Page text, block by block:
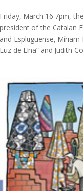
Friday, March 16 7pm,
president of the Catalan
and Espluguense,
Luz de Elna” and Judith